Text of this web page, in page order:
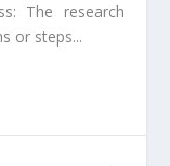
The research
or steps...